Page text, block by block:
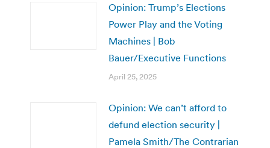
Opinion: Trump’s Elections
Power Play and the Voting
Machines | Bob
Bauer/Executive Functions
April 25, 2025
Opinion: We can’t afford to
defund election security |
Pamela Smith/The Contrarian